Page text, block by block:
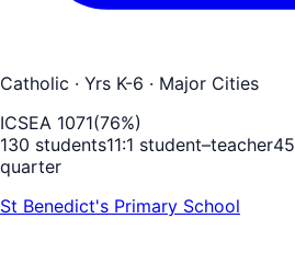
Catholic · Yrs K-6 · Major Cities
ICSEA 1071(76%)
130 students11:1 student–teacher45
quarter
St Benedict's Primary School